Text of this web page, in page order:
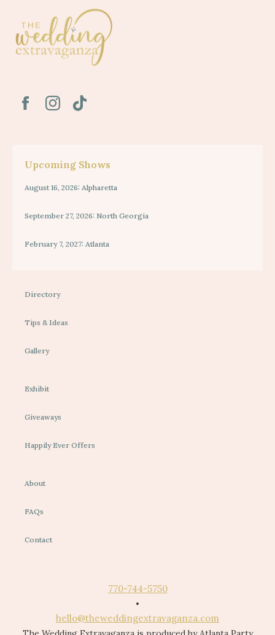
Upcoming Shows
August 16, 2026: Alpharetta
September 27, 2026: North Georgia
February 7, 2027: Atlanta
Directory
Tips & Ideas
Gallery
Exhibit
Giveaways
Happily Ever Offers
About
FAQs
Contact
770-744-5750
•
hello@theweddingextravaganza.com